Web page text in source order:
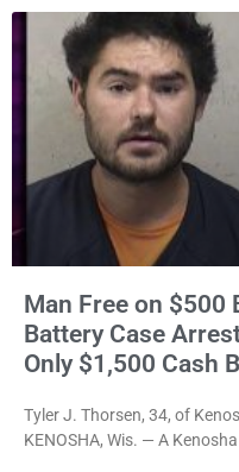
occurring while she was
Man Free on $500
Battery Case
Only $1,500 Cash
Tyler J. Thorsen, 34, of
KENOSHA, Wis. — A